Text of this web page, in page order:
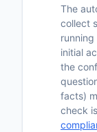
The
collect
initial
the
facts)
check